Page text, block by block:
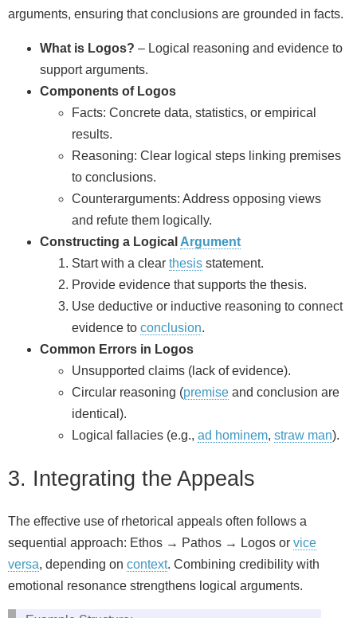
arguments, ensuring that conclusions are grounded in facts.
What is Logos? – Logical reasoning and evidence to
support arguments.
Components of Logos
Facts: Concrete data, statistics, or empirical
results.
Reasoning: Clear logical steps linking premises
to conclusions.
Counterarguments: Address opposing views
and refute them logically.
Constructing a Logical Argument
Start with a clear thesis statement.
Provide evidence that supports the thesis.
Use deductive or inductive reasoning to connect
evidence to conclusion.
Common Errors in Logos
Unsupported claims (lack of evidence).
Circular reasoning (premise and conclusion are
identical).
Logical fallacies (e.g., ad hominem, straw man).
3. Integrating the Appeals
The effective use of rhetorical appeals often follows a
sequential approach: Ethos → Pathos → Logos or vice
versa, depending on context. Combining credibility with
emotional resonance strengthens logical arguments.